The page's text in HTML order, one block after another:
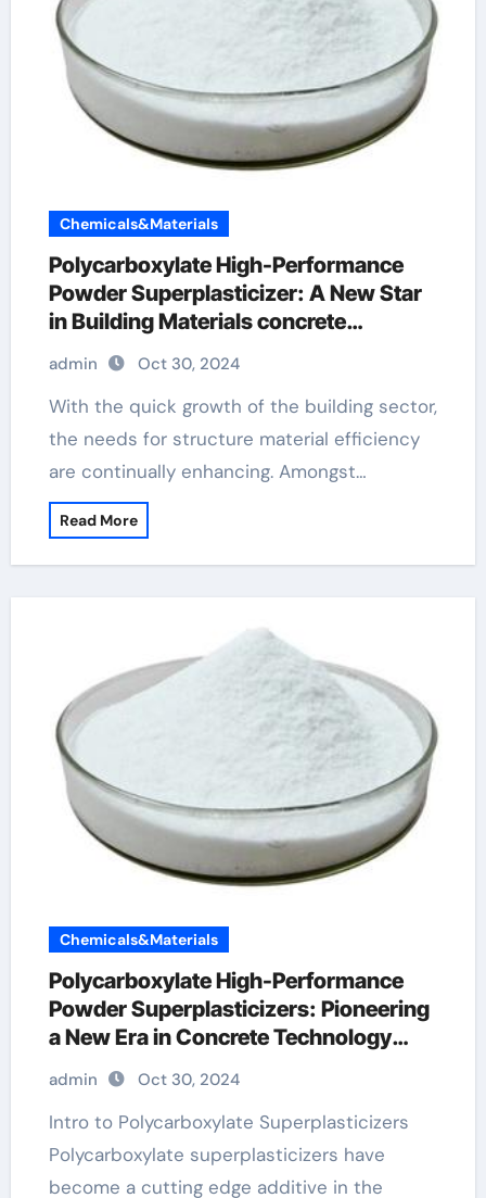
Chemicals&Materials
Polycarboxylate High-Performance
Powder Superplasticizer: A New Star
in Building Materials concrete
hardener additive
admin Oct 30, 2024
With the quick growth of the building sector,
the needs for structure material efficiency
are continually enhancing. Amongst…
Read More
Chemicals&Materials
Polycarboxylate High-Performance
Powder Superplasticizers: Pioneering
a New Era in Concrete Technology
concrete hardener additive
admin Oct 30, 2024
Intro to Polycarboxylate Superplasticizers
Polycarboxylate superplasticizers have
become a cutting edge additive in the